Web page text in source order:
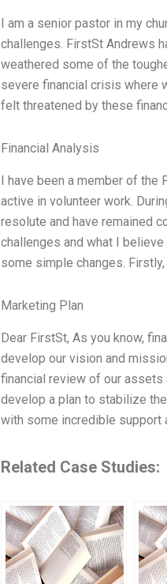
I am a senior pastor in my
challenges. FirstSt Andrews
weathered some of the
severe financial crisis where
felt threatened by these
Financial Analysis
I have been a member of the
active in volunteer work.
resolute and have remained
challenges and what I
some simple changes.
Marketing Plan
Dear FirstSt, As you know,
develop our vision and
financial review of our
develop a plan to stabilize
with some incredible support
Related Case Studies: